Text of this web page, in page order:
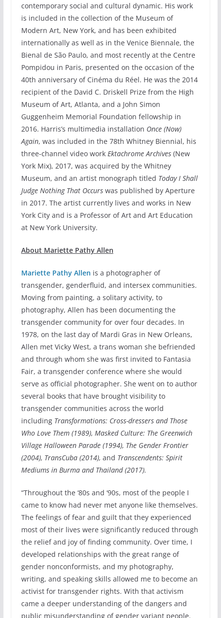
contemporary social and cultural dynamic. His work
is included in the collection of the Museum of
Modern Art, New York, and has been exhibited
internationally as well as in the Venice Biennale, the
Bienal de São Paulo, and most recently at the Centre
Pompidou in Paris, presented on the occasion of the
40th anniversary of Cinéma du Réel. He was the 2014
recipient of the David C. Driskell Prize from the High
Museum of Art, Atlanta, and a John Simon
Guggenheim Memorial Foundation fellowship in
2016. Harris’s multimedia installation Once (Now)
Again, was included in the 78th Whitney Biennial, his
three-channel video work Ektachrome Archives (New
York Mix), 2017, was acquired by the Whitney
Museum, and an artist monograph titled Today I Shall
Judge Nothing That Occurs was published by Aperture
in 2017. The artist currently lives and works in New
York City and is a Professor of Art and Art Education
at New York University.
About Mariette Pathy Allen
Mariette Pathy Allen is a photographer of
transgender, genderfluid, and intersex communities.
Moving from painting, a solitary activity, to
photography, Allen has been documenting the
transgender community for over four decades. In
1978, on the last day of Mardi Gras in New Orleans,
Allen met Vicky West, a trans woman she befriended
and through whom she was first invited to Fantasia
Fair, a transgender conference where she would
serve as official photographer. She went on to author
several books that have brought visibility to
transgender communities across the world
including Transformations: Cross-dressers and Those
Who Love Them (1989), Masked Culture: The Greenwich
Village Halloween Parade (1994), The Gender Frontier
(2004), TransCuba (2014), and Transcendents: Spirit
Mediums in Burma and Thailand (2017).
“Throughout the ‘80s and ‘90s, most of the people I
came to know had never met anyone like themselves.
The feelings of fear and guilt that they experienced
most of their lives were significantly reduced through
the relief and joy of finding community. Over time, I
developed relationships with the great range of
gender nonconformists, and my photography,
writing, and speaking skills allowed me to become an
activist for transgender rights. With that activism
came a deeper understanding of the dangers and
public misunderstanding of gender variant people.